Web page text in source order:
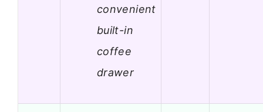
convenient
built-in
coffee
drawer